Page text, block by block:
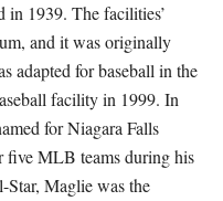
in 1939. The facilities’
and it was originally
adapted for baseball in the
facility in 1999. In
for Niagara Falls
five MLB teams during his
Maglie was the